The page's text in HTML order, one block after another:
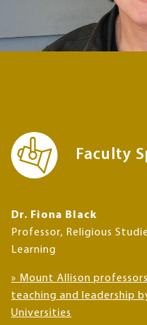
Faculty
Dr. Fiona Black
Professor, Religious
Learning
» Mount Allison
teaching and leadership
Universities